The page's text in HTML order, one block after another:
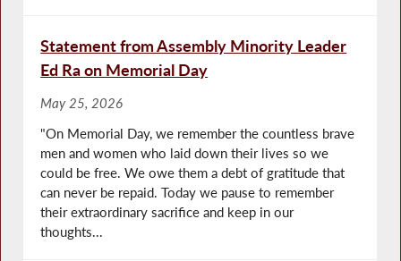
Statement from Assembly Minority Leader
Ed Ra on Memorial Day
May 25, 2026
"On Memorial Day, we remember the countless brave
men and women who laid down their lives so we
could be free. We owe them a debt of gratitude that
can never be repaid. Today we pause to remember
their extraordinary sacrifice and keep in our
thoughts...